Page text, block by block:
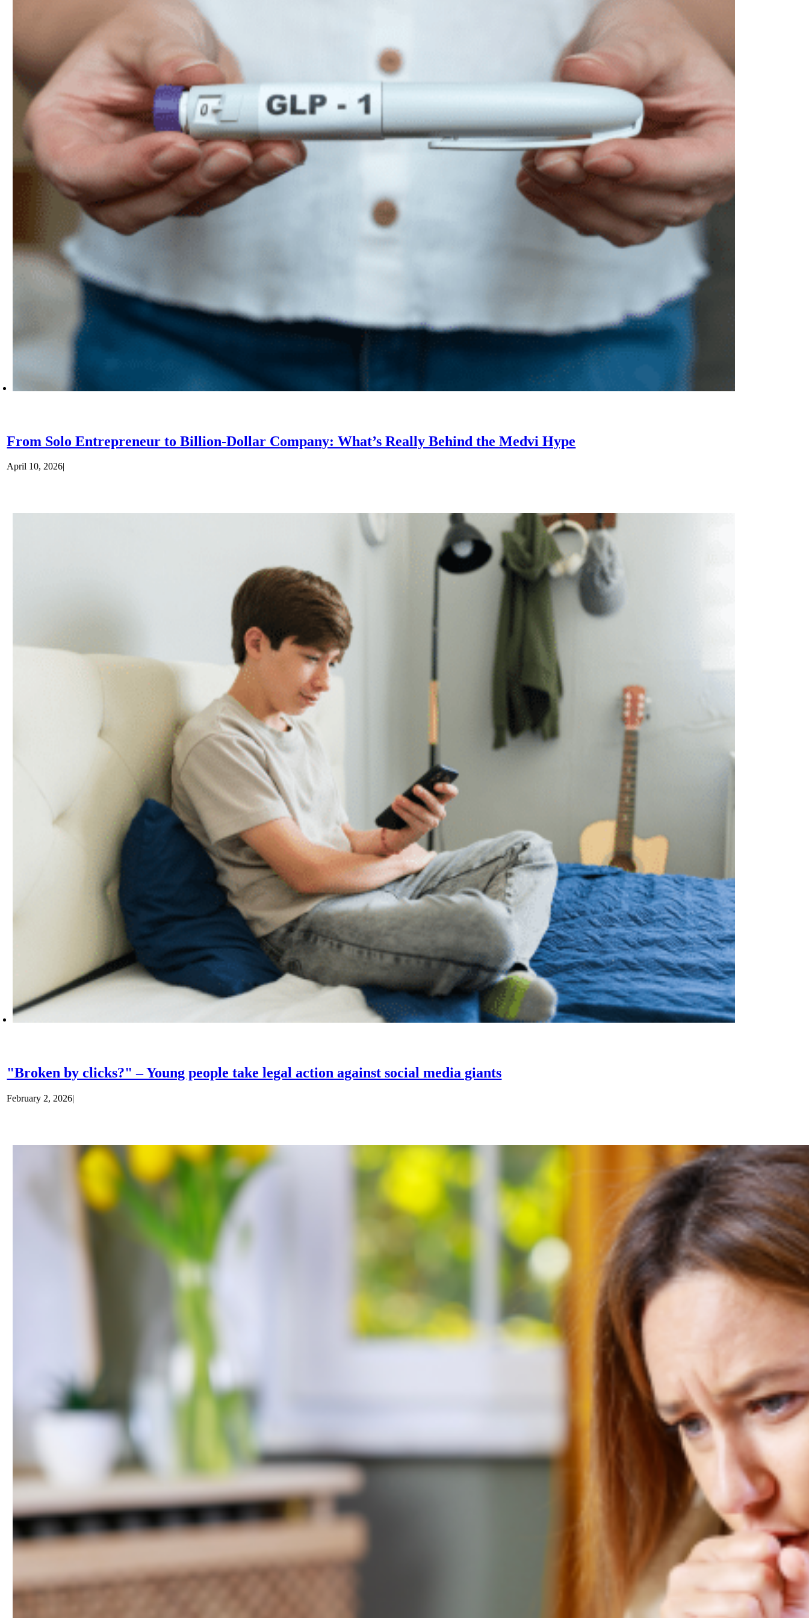
From Solo Entrepreneur to Billion-Dollar Company: What’s Really Behind the Medvi Hype
April 10, 2026
"Broken by clicks?" – Young people take legal action against social media giants
February 2, 2026|